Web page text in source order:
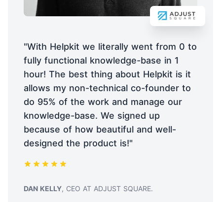
"With Helpkit we literally went from 0 to
fully functional knowledge-base in 1
hour! The best thing about Helpkit is it
allows my non-technical co-founder to
do 95% of the work and manage our
knowledge-base. We signed up
because of how beautiful and well-
designed the product is!"
TESTIMONIAL FROM
DAN KELLY, CEO AT ADJUST SQUARE.